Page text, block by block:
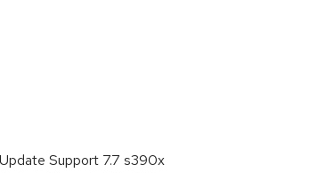
Support 7.7 s390x